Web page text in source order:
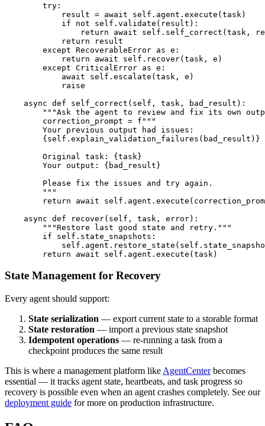
        try:
            result = await self.agent.execute(task)
            if not self.validate(result):
return await self.self_correct(task,
            return result
        except RecoverableError as e:
            return await self.recover(task, e)
        except CriticalError as e:
            await self.escalate(task, e)
            raise
    async def self_correct(self, task, bad_result):
"""Ask the agent to review and fix its own
        correction_prompt = f"""
        Your previous output had issues:
        {self.explain_validation_failures(bad_result)}
        Original task: {task}
        Your output: {bad_result}
        Please fix the issues and try again.
        """
return await
    async def recover(self, task, error):
        """Restore last good state and retry."""
        if self.state_snapshots:
State Management for Recovery
Every agent should support:
State serialization — export current state to a storable format
State restoration — import a previous state snapshot
Idempotent operations — re-running a task from a
checkpoint produces the same result
This is where a management platform like AgentCenterbecomes
essential — it tracks agent state, heartbeats, and task progress so
recovery is possible even when an agent crashes completely. See our
deployment guide for more on production infrastructure.